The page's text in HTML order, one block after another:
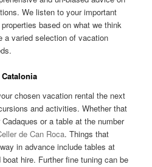
We listen to your important
based on what we think
a varied selection of vacation
chosen vacation rental the next
and activities. Whether that
or a table at the number
de Can Roca. Things that
in advance include tables at
hire. Further fine tuning can be